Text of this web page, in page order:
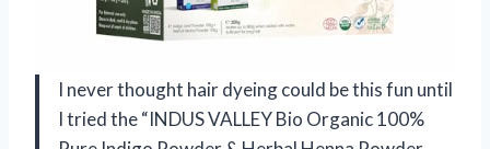
I never thought hair dyeing could be this fun until
I tried the “INDUS VALLEY Bio Organic 100%